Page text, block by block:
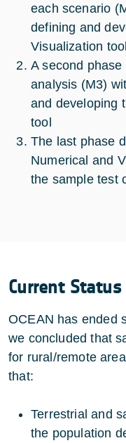
each scenario
defining and
Visualization tool
A second
analysis (M3)
and developing
tool
The last phase
Numerical and
the sample test
Current Status
OCEAN has ended
we concluded that
for rural/remote
that:
Terrestrial and
the population